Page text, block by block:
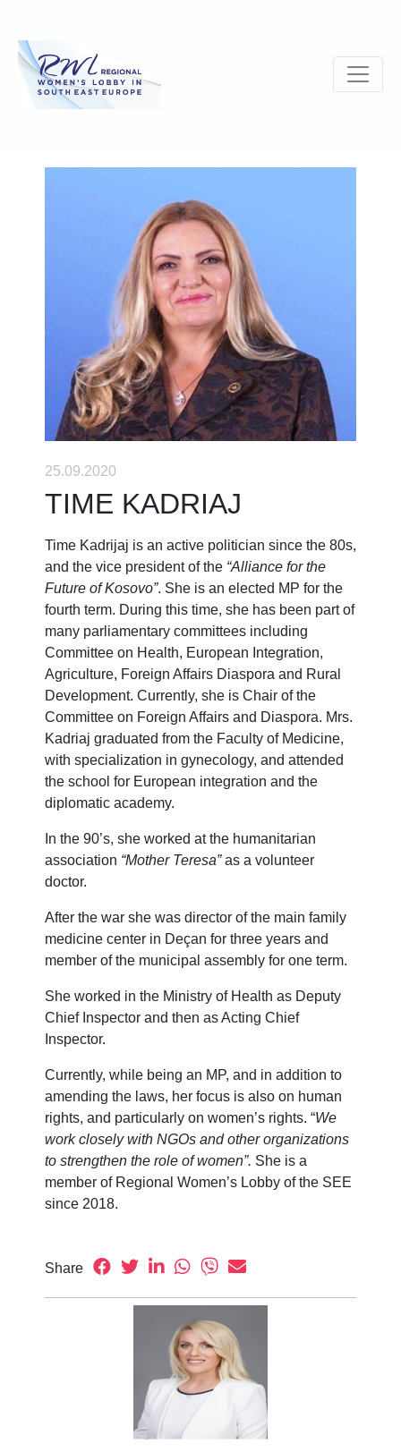
25.09.2020
TIME KADRIAJ
Time Kadrijaj is an active politician since the 80s,
and the vice president of the “Alliance for the
Future of Kosovo”. She is an elected MP for the
fourth term. During this time, she has been part of
many parliamentary committees including
Committee on Health, European Integration,
Agriculture, Foreign Affairs Diaspora and Rural
Development. Currently, she is Chair of the
Committee on Foreign Affairs and Diaspora. Mrs.
Kadriaj graduated from the Faculty of Medicine,
with specialization in gynecology, and attended
the school for European integration and the
diplomatic academy.
In the 90’s, she worked at the humanitarian
association “Mother Teresa”as a volunteer
doctor.
After the war she was director of the main family
medicine center in Deçan for three years and
member of the municipal assembly for one term.
She worked in the Ministry of Health as Deputy
Chief Inspector and then as Acting Chief
Inspector.
Currently, while being an MP, and in addition to
amending the laws, her focus is also on human
rights, and particularly on women’s rights. “We
work closely with NGOs and other organizations
to strengthen the role of women”. She is a
member of Regional Women’s Lobby of the SEE
since 2018.
Share